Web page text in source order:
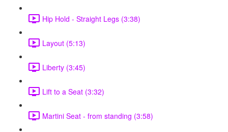
Hip Hold - Straight Legs (3:38)
Layout (5:13)
Liberty (3:45)
Lift to a Seat (3:32)
Martini Seat - from standing (3:58)